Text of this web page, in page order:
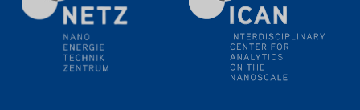
liquid interfaces
09.09.2025
Colloquium IMPR SusMet